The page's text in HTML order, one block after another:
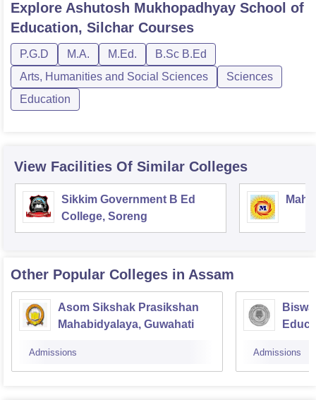
Explore Ashutosh Mukhopadhyay School of
Education, Silchar Courses
P.G.D M.A. M.Ed.
B.Sc B.Ed
Arts, Humanities and Social Sciences
Sciences
Education
View Facilities Of Similar Colleges
Sikkim Government B Ed
College, Soreng
Other Popular Colleges in Assam
Asom Sikshak Prasikshan
Mahabidyalaya, Guwahati
Admissions Admissions